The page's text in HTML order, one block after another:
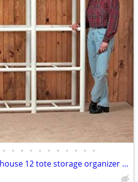
• • • • • • • • • • •
Brand New Bin Warehouse 12 tote storage organizer Large Deal